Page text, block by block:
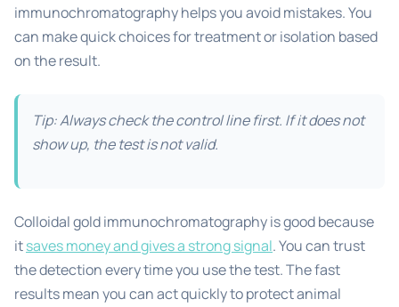
immunochromatography helps you avoid mistakes. You
can make quick choices for treatment or isolation based
on the result.
Tip: Always check the control line first. If it does not
show up, the test is not valid.
Colloidal gold immunochromatography is good because
itsaves money and gives a strong signal. You can trust
the detection every time you use the test. The fast
results mean you can act quickly to protect animal